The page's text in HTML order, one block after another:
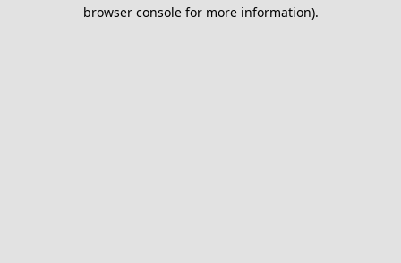
browser console for more information).